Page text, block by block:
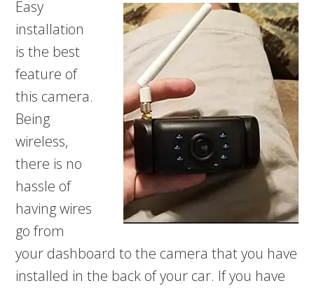
Easy
installation
is the best
feature of
this camera.
Being
wireless,
there is no
hassle of
having wires
go from
your dashboard to the camera that you have
installed in the back of your car. If you have